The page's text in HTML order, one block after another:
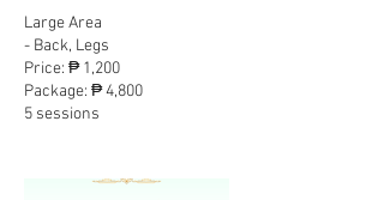
Large Area
- Back, Legs
Price: ₱ 1,200
Package: ₱ 4,800
5 sessions